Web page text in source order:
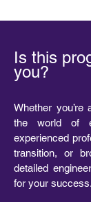
Is this
you?
Whether
the world of
experienced
transition, or
detailed
for your success.